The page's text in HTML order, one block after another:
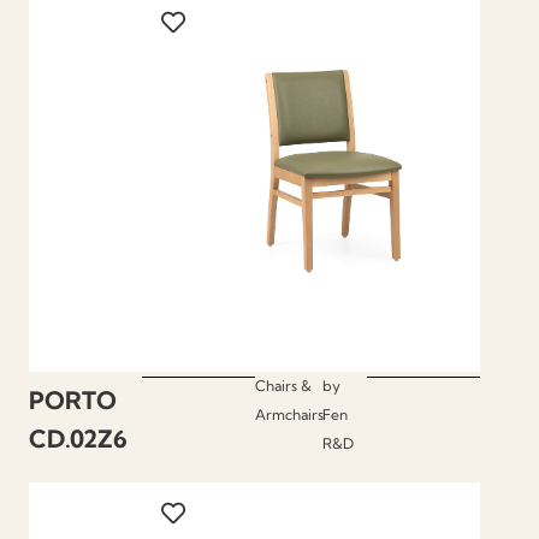
PORTO
CD.02Z6
Chairs &
Armchairs
by
Fen
R&D